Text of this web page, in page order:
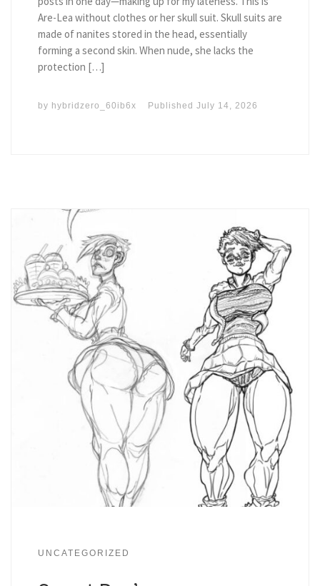
Are-Lea without clothes or her skull suit. Skull suits are
made of nanites stored in the head, essentially
forming a second skin. When nude, she lacks the
protection […]
by hybridzero_60ib6x Published July 14, 2026
UNCATEGORIZED